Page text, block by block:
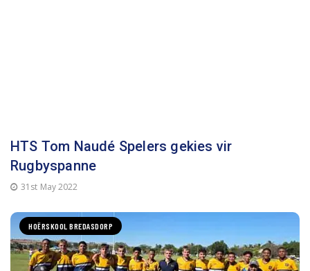
HTS Tom Naudé Spelers gekies vir
Rugbyspanne
31st May 2022
HOËRSKOOL BREDASDORP